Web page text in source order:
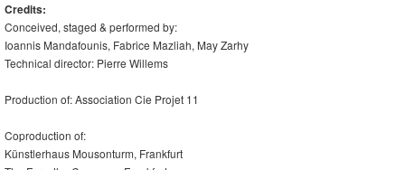
Credits:
Conceived, staged & performed by:
Ioannis Mandafounis, Fabrice Mazliah, May Zarhy
Technical director: Pierre Willems
Production of: Association Cie Projet 11
Coproduction of:
Künstlerhaus Mousonturm, Frankfurt